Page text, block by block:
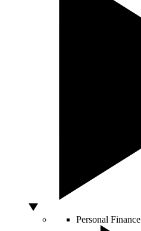
Personal Finance